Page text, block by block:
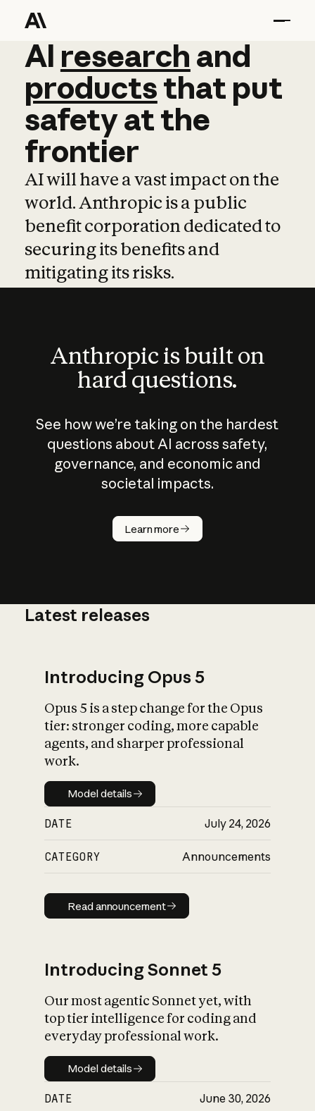
AI research and
AI research and
productsthat put
safetyatthe
frontier
AI will have a vast impact on the
world. Anthropic is a public
benefit corporation dedicated to
securing its benefits and
mitigating its risks.
Anthropic is built on
hard questions.
See how we’re taking on the hardest
questions about AI across safety,
governance, and economic and
societal impacts.
Learn more
How does
AI work?
What is AI’s
impact on
Latest releases
Introducing Opus 5
Opus 5 is a step change for the Opus
tier: stronger coding, more capable
agents, and sharper professional
work.
Model details
Model details
DATE July 24, 2026
CATEGORY Announcements
Read announcement
Read announcement
Introducing Sonnet 5
Our most agentic Sonnet yet, with
top tier intelligence for coding and
everyday professional work.
Model details
Model details
DATE June 30, 2026